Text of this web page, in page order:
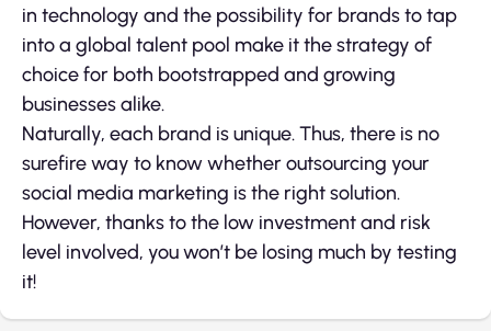
in technology and the possibility for brands to tap
into a global talent pool make it the strategy of
choice for both bootstrapped and growing
businesses alike.
Naturally, each brand is unique. Thus, there is no
surefire way to know whether outsourcing your
social media marketing is the right solution.
However, thanks to the low investment and risk
level involved, you won’t be losing much by testing
it!